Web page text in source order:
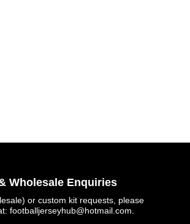
Wholesale Enquiries
or custom kit requests, please
footballjerseyhub@hotmail.com